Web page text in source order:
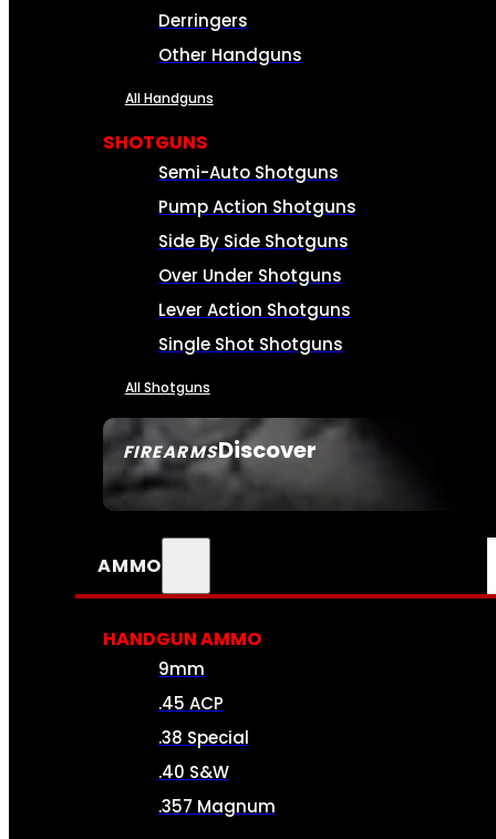
FIREARMSDiscover
SEE ALL FIREARMS
Derringers
Other Handguns
All Handguns
SHOTGUNS
Semi-Auto Shotguns
Pump Action Shotguns
Side By Side Shotguns
Over Under Shotguns
Lever Action Shotguns
Single Shot Shotguns
All Shotguns
AMMO
HANDGUN AMMO
9mm
.45 ACP
.38 Special
.40 S&W
.357 Magnum